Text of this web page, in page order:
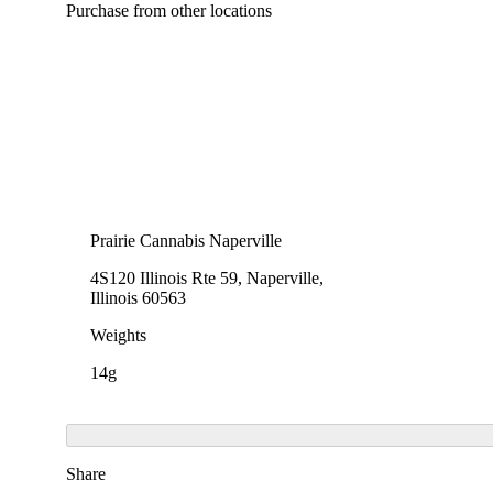
Purchase from other locations
Prairie Cannabis Naperville
4S120 Illinois Rte 59, Naperville,
Illinois 60563
Weights
14g
Share